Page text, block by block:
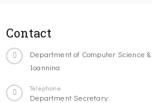
Contact
Department of Computer Science
Ioannina
Telephone
Department Secretary: